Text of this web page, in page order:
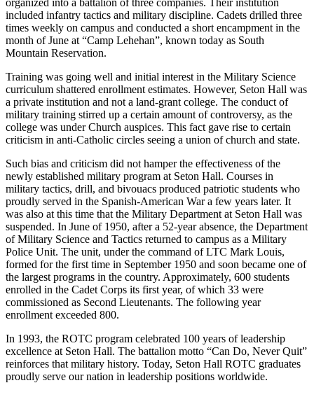
included infantry tactics and military discipline. Cadets drilled three
times weekly on campus and conducted a short encampment in the
month of June at “Camp Lehehan”, known today as South
Mountain Reservation.
Training was going well and initial interest in the Military Science
curriculum shattered enrollment estimates. However, Seton Hall was
a private institution and not a land-grant college. The conduct of
military training stirred up a certain amount of controversy, as the
college was under Church auspices. This fact gave rise to certain
criticism in anti-Catholic circles seeing a union of church and state.
Such bias and criticism did not hamper the effectiveness of the
newly established military program at Seton Hall. Courses in
military tactics, drill, and bivouacs produced patriotic students who
proudly served in the Spanish-American War a few years later. It
was also at this time that the Military Department at Seton Hall was
suspended. In June of 1950, after a 52-year absence, the Department
of Military Science and Tactics returned to campus as a Military
Police Unit. The unit, under the command of LTC Mark Louis,
formed for the first time in September 1950 and soon became one of
the largest programs in the country. Approximately, 600 students
enrolled in the Cadet Corps its first year, of which 33 were
commissioned as Second Lieutenants. The following year
enrollment exceeded 800.
In 1993, the ROTC program celebrated 100 years of leadership
excellence at Seton Hall. The battalion motto “Can Do, Never Quit”
reinforces that military history. Today, Seton Hall ROTC graduates
proudly serve our nation in leadership positions worldwide.